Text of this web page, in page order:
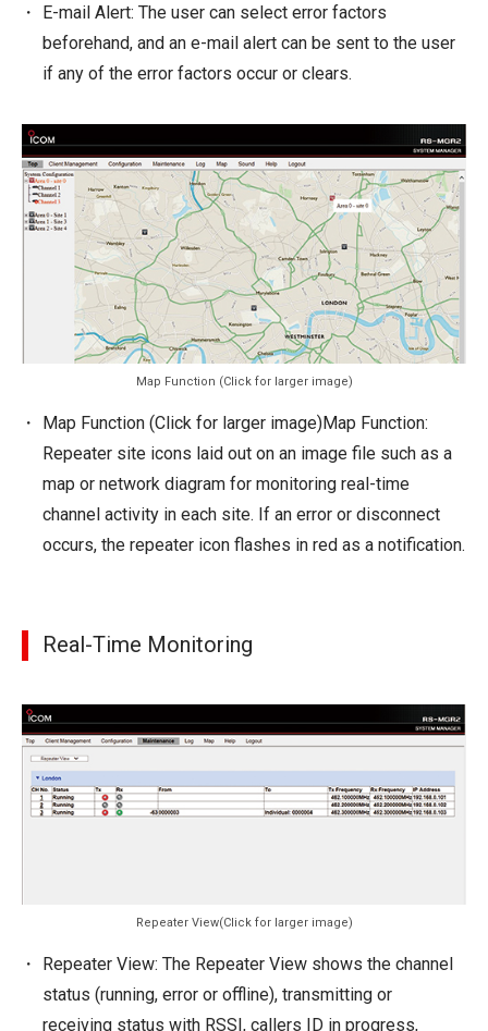
E-mail Alert: The user can select error factors
beforehand, and an e-mail alert can be sent to the user
if any of the error factors occur or clears.
Map Function (Click for larger image)
Map Function (Click for larger image)Map Function:
Repeater site icons laid out on an image file such as a
map or network diagram for monitoring real-time
channel activity in each site. If an error or disconnect
occurs, the repeater icon flashes in red as a notification.
Real-Time Monitoring
Repeater View(Click for larger image)
Repeater View: The Repeater View shows the channel
status (running, error or offline), transmitting or
receiving status with RSSI, callers ID in progress,